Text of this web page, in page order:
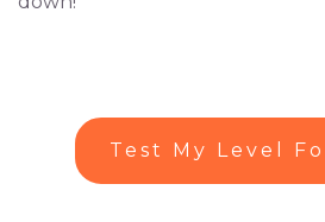
Test My Level